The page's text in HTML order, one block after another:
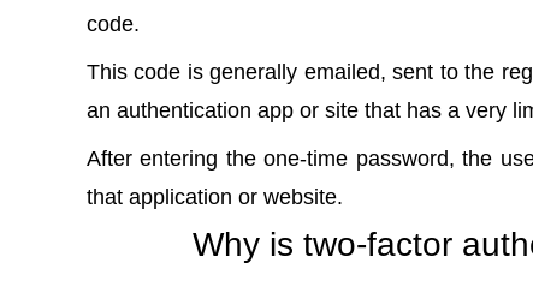
code.
This code is generally emailed, sent to the
an authentication app or site that has a very
After entering the one-time password, the
that application or website.
Why is two-factor